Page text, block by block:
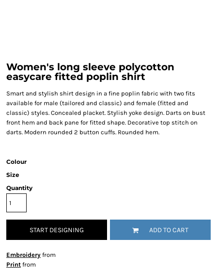
Women's long sleeve polycotton
easycare fitted poplin shirt
Smart and stylish shirt design in a fine poplin fabric with two fits
available for male (tailored and classic) and female (fitted and
classic) styles. Concealed placket. Stylish yoke design. Darts on bust
front hem and back pane for fitted shape. Decorative top stitch on
darts. Modern rounded 2 button cuffs. Rounded hem.
Colour
Size
Quantity
START DESIGNING ADD TO CART
Embroidery from
Print from